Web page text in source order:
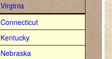
Virginia
Connecticut
Kentucky
Nebraska